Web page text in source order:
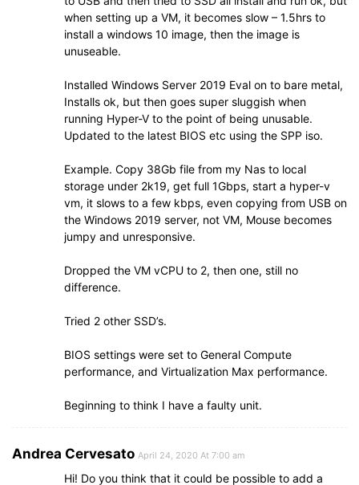
when setting up a VM, it becomes slow – 1.5hrs to
install a windows 10 image, then the image is
unuseable.
Installed Windows Server 2019 Eval on to bare metal,
Installs ok, but then goes super sluggish when
running Hyper-V to the point of being unusable.
Updated to the latest BIOS etc using the SPP iso.
Example. Copy 38Gb file from my Nas to local
storage under 2k19, get full 1Gbps, start a hyper-v
vm, it slows to a few kbps, even copying from USB on
the Windows 2019 server, not VM, Mouse becomes
jumpy and unresponsive.
Dropped the VM vCPU to 2, then one, still no
difference.
Tried 2 other SSD’s.
BIOS settings were set to General Compute
performance, and Virtualization Max performance.
Beginning to think I have a faulty unit.
Andrea Cervesato April 24, 2020 At 7:00 am
Hi! Do you think that it could be possible to add a